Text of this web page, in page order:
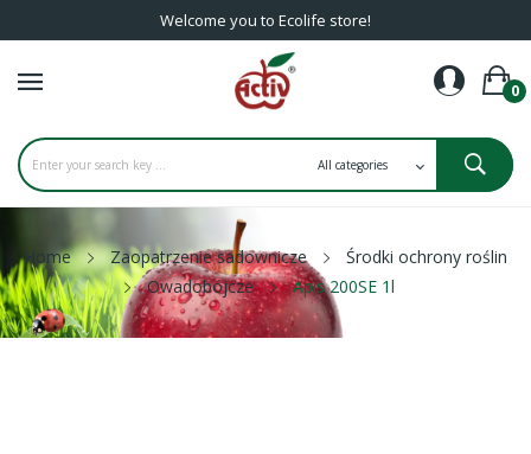
Welcome you to Ecolife store!
0
Home Zaopatrzenie sadownicze
Środki ochrony roślin
Owadobójcze
Apis 200SE 1l